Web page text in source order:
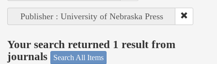
Publisher : University of Nebraska Press
Your search returned 1 result from
journals
Search All Items